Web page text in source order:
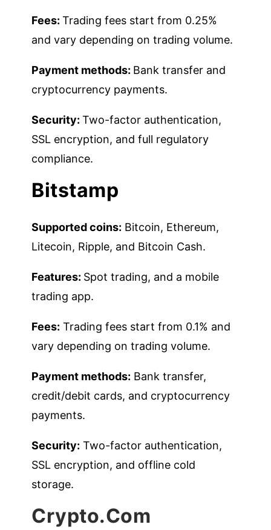
Fees:Trading fees start from 0.25%
and vary depending on trading volume.
Payment methods: Bank transfer and
cryptocurrency payments.
Security:Two-factor authentication,
SSL encryption, and full regulatory
compliance.
Bitstamp
Supported coins: Bitcoin, Ethereum,
Litecoin, Ripple, and Bitcoin Cash.
Features: Spot trading, and a mobile
trading app.
Fees: Trading fees start from 0.1% and
vary depending on trading volume.
Payment methods: Bank transfer,
credit/debit cards, and cryptocurrency
payments.
Security: Two-factor authentication,
SSL encryption, and offline cold
storage.
Crypto.com